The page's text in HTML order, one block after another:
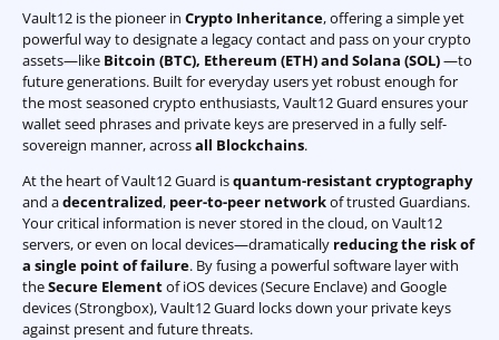
Vault12 is the pioneer in Crypto Inheritance, offering a simple yet
powerful way to designate a legacy contact and pass on your crypto
assets—like Bitcoin (BTC), Ethereum (ETH) and Solana (SOL)—to
future generations. Built for everyday users yet robust enough for
the most seasoned crypto enthusiasts, Vault12 Guard ensures your
wallet seed phrases and private keys are preserved in a fully self-
sovereign manner, acrossall Blockchains.
At the heart of Vault12 Guard isquantum-resistant cryptography
and adecentralized, peer-to-peer networkof trusted Guardians.
Your critical information is never stored in the cloud, on Vault12
servers, or even on local devices—dramatically reducing the risk of
a single point of failure. By fusing a powerful software layer with
theSecure Elementof iOS devices (Secure Enclave) and Google
devices (Strongbox), Vault12 Guard locks down your private keys
against present and future threats.